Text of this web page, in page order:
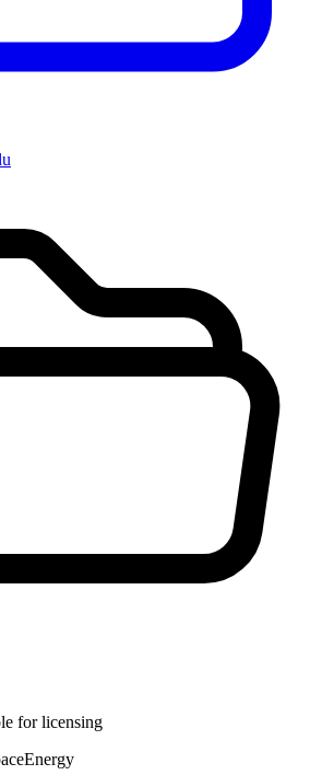
for licensing
Energy